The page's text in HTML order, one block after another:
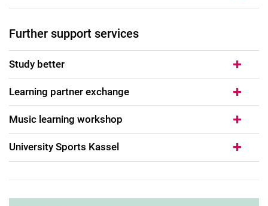
Further support services
Study better
Learning partner exchange
Music learning workshop
University Sports Kassel